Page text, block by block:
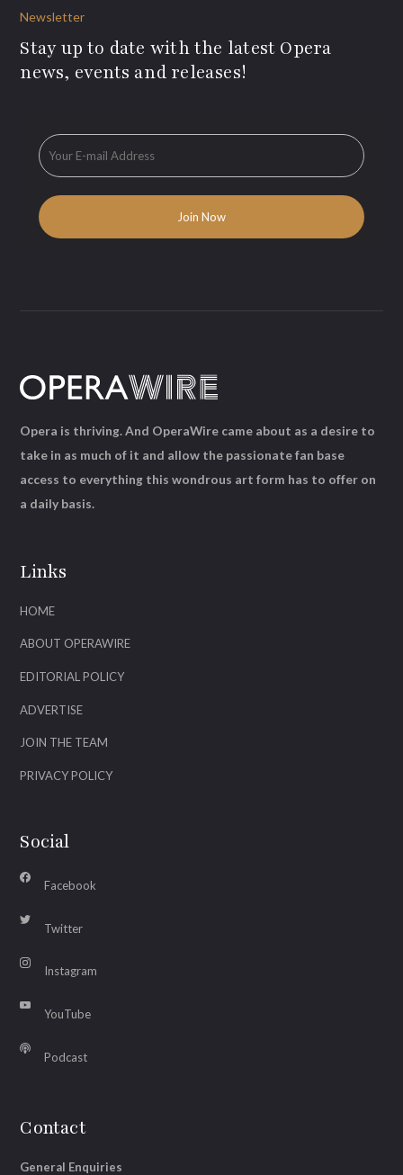
Newsletter
Stay up to date with the latest Opera
news, events and releases!
Links
HOME
ABOUT OPERAWIRE
EDITORIAL POLICY
ADVERTISE
JOIN THE TEAM
PRIVACY POLICY
Social
Facebook
Twitter
Instagram
YouTube
Podcast
Contact
General Enquiries
Opera is thriving. And OperaWire came about as a desire to
take in as much of it and allow the passionate fan base
access to everything this wondrous art form has to offer on
a daily basis.